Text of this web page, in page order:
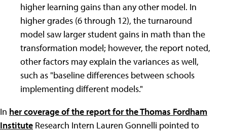
higher learning gains than any other model. In
higher grades (6 through 12), the turnaround
model saw larger student gains in math than the
transformation model; however, the report noted,
other factors may explain the variances as well,
such as "baseline differences between schools
implementing different models."
In her coverage of the report for the Thomas Fordham
Institute Research Intern Lauren Gonnelli pointed to